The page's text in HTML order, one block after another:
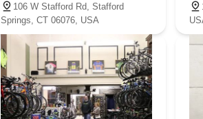
106 W Stafford Rd, Stafford
Springs, CT 06076, USA